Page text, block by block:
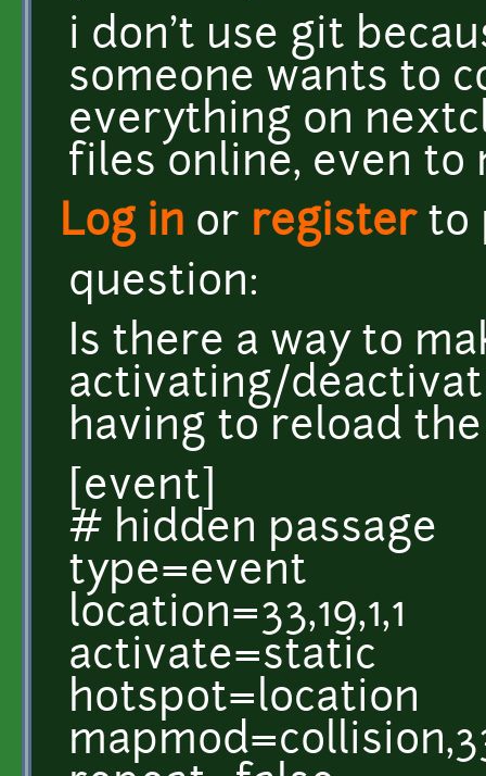
i don't use git
someone wants to
everything on
files online, even to
Log in or registerto
question:
Is there a way to
activating/
having to reload
[event]
# hidden passage
type=event
location=33,19,1,1
activate=static
hotspot=location